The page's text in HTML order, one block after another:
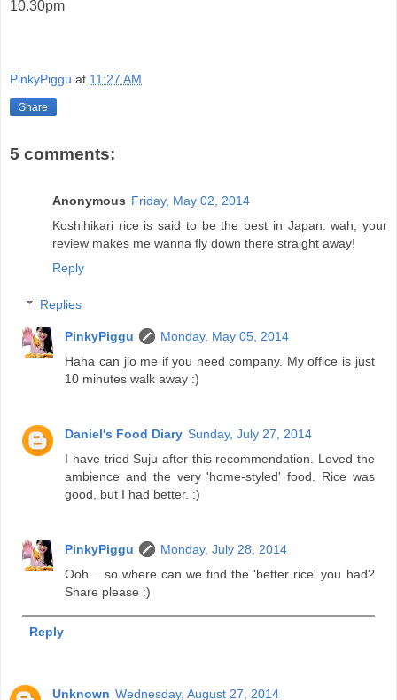
10.30pm
PinkyPiggu at 11:27 AM
Share
5 comments:
Anonymous Friday, May 02, 2014
Koshihikari rice is said to be the best in Japan. wah, your
review makes me wanna fly down there straight away!
Reply
Replies
PinkyPiggu
Monday, May 05, 2014
Haha can jio me if you need company. My office is just
10 minutes walk away :)
Daniel's Food Diary Sunday, July 27, 2014
I have tried Suju after this recommendation. Loved the
ambience and the very 'home-styled' food. Rice was
good, but I had better. :)
PinkyPiggu
Monday, July 28, 2014
Ooh... so where can we find the 'better rice' you had?
Share please :)
Reply
Unknown Wednesday, August 27, 2014